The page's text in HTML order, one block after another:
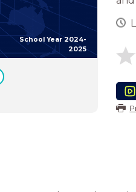
School Year 2024-
2025